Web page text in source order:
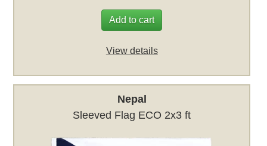
Add to cart
View details
Nepal
Sleeved Flag ECO 2x3 ft